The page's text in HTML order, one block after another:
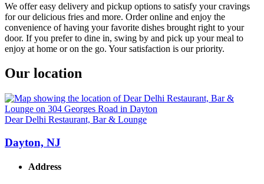
We offer easy delivery and pickup options to satisfy your cravings
for our delicious fries and more. Order online and enjoy the
convenience of having your favorite dishes brought right to your
door. If you prefer to dine in, swing by and pick up your meal to
enjoy at home or on the go. Your satisfaction is our priority.
Our location
Dear Delhi Restaurant, Bar & Lounge
Dayton, NJ
Address